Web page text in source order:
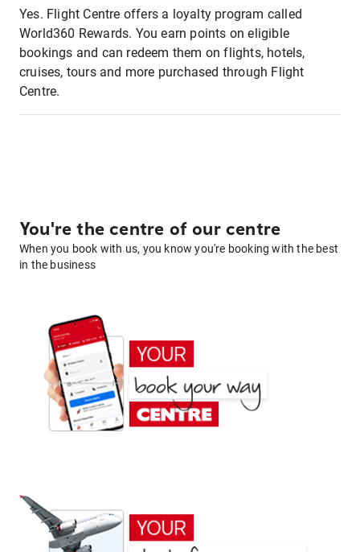
Yes. Flight Centre offers a loyalty program called
World360 Rewards. You earn points on eligible
bookings and can redeem them on flights, hotels,
cruises, tours and more purchased through Flight
Centre.
You're the centre of our centre
When you book with us, you know you're booking with the best
in the business